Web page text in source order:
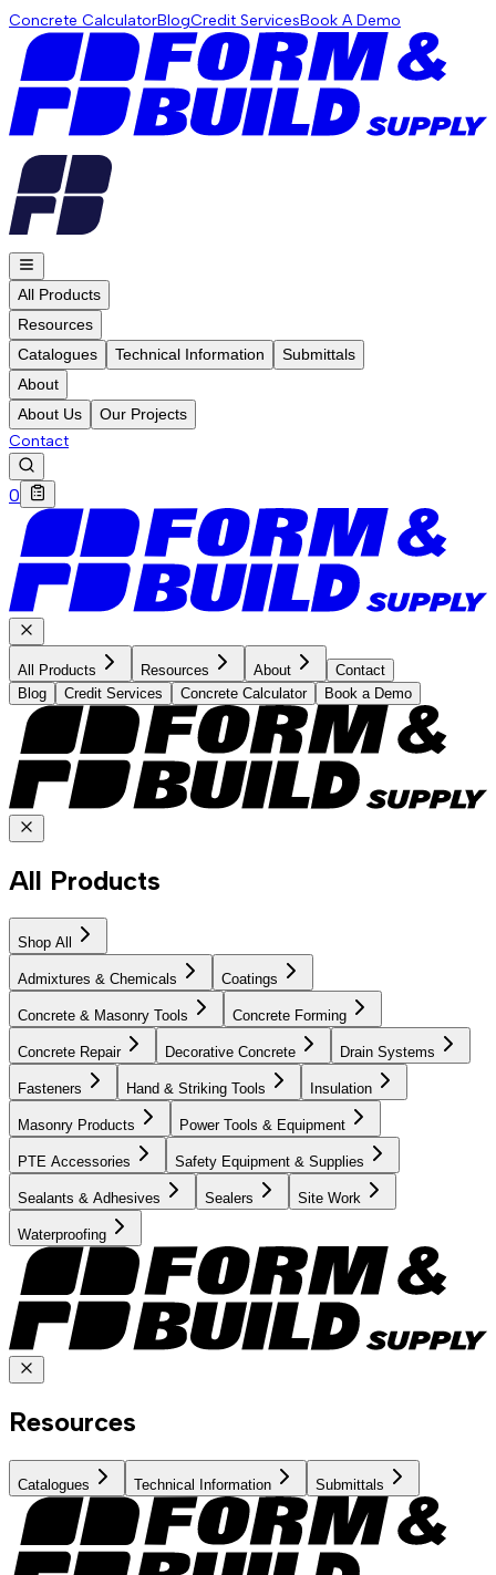
Concrete CalculatorBlogCredit ServicesBook A Demo
All Products
Resources
Catalogues
Technical Information
Submittals
About
About Us
Our Projects
Contact
0
All Products Resources About
Contact
Blog
Credit Services Concrete Calculator Book a Demo
All Products
Shop All
Admixtures & Chemicals Coatings
Concrete & Masonry Tools Concrete Forming
Concrete Repair Decorative Concrete Drain Systems
Fasteners Hand & Striking Tools Insulation
Masonry Products Power Tools & Equipment
PTE Accessories Safety Equipment & Supplies
Sealants & Adhesives Sealers Site Work
Waterproofing
Resources
Catalogues Technical Information Submittals